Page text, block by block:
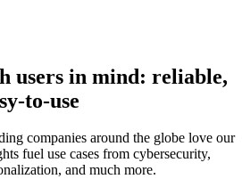
users in mind: reliable,
to-use
companies around the globe love our
fuel use cases from cybersecurity,
and much more.